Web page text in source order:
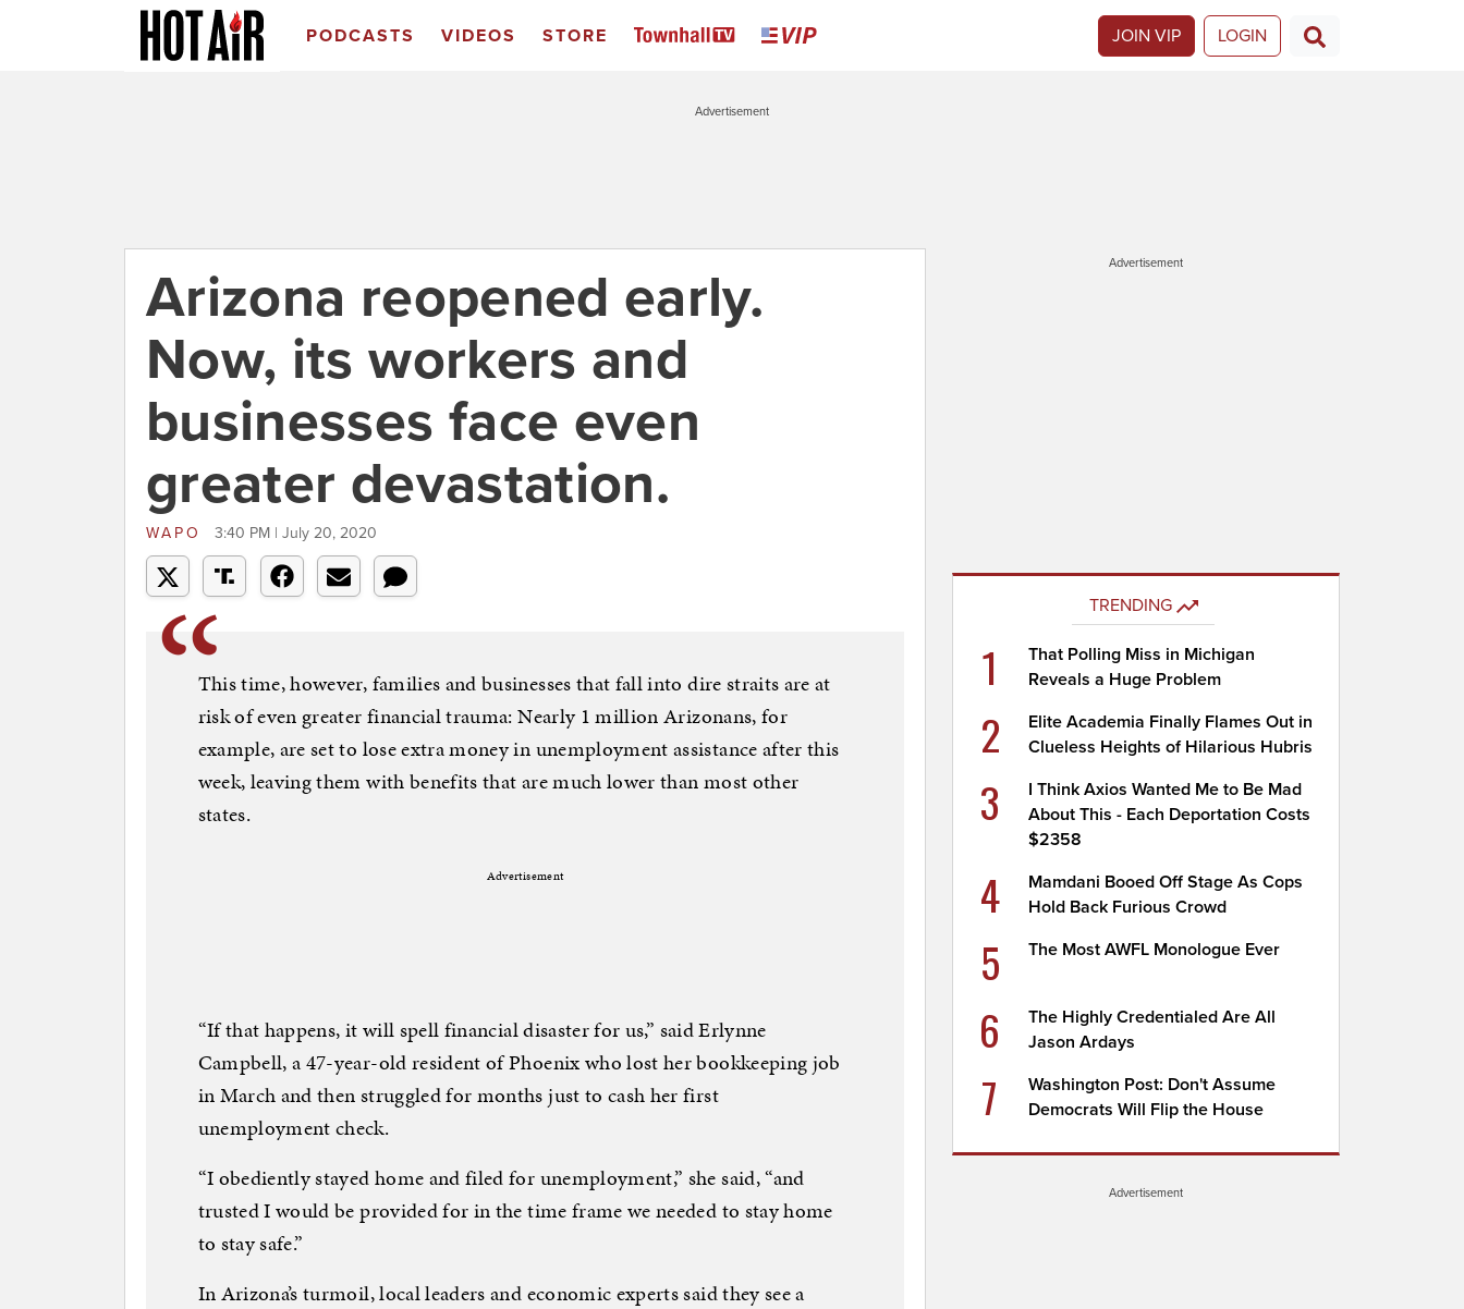
PODCASTS VIDEOS STORE JOIN VIP LOGIN
Advertisement
Arizona reopened early.
Now, its workers and
businesses face even
greater devastation.
WAPO 3:40 PM | July 20, 2020
This time, however, families and businesses that fall into dire straits are at
risk of even greater financial trauma: Nearly 1 million Arizonans, for
example, are set to lose extra money in unemployment assistance after this
week, leaving them with benefits that are much lower than most other
states.
Advertisement
“If that happens, it will spell financial disaster for us,” said Erlynne
Campbell, a 47-year-old resident of Phoenix who lost her bookkeeping job
in March and then struggled for months just to cash her first
unemployment check.
“I obediently stayed home and filed for unemployment,” she said, “and
trusted I would be provided for in the time frame we needed to stay home
to stay safe.”
In Arizona’s turmoil, local leaders and economic experts said they see a
Advertisement
TRENDING
1
That Polling Miss in Michigan
Reveals a Huge Problem
2
Elite Academia Finally Flames Out in
Clueless Heights of Hilarious Hubris
3
I Think Axios Wanted Me to Be Mad
About This - Each Deportation Costs
$2358
4
Mamdani Booed Off Stage As Cops
Hold Back Furious Crowd
5 The Most AWFL Monologue Ever
6
The Highly Credentialed Are All
Jason Ardays
7
Washington Post: Don't Assume
Democrats Will Flip the House
Advertisement